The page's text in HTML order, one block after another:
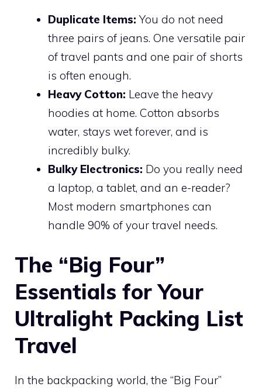
Duplicate Items: You do not need
three pairs of jeans. One versatile pair
of travel pants and one pair of shorts
is often enough.
Heavy Cotton: Leave the heavy
hoodies at home. Cotton absorbs
water, stays wet forever, and is
incredibly bulky.
Bulky Electronics: Do you really need
a laptop, a tablet, and an e-reader?
Most modern smartphones can
handle 90% of your travel needs.
The “Big Four”
Essentials for Your
Ultralight Packing List
Travel
In the backpacking world, the “Big Four”